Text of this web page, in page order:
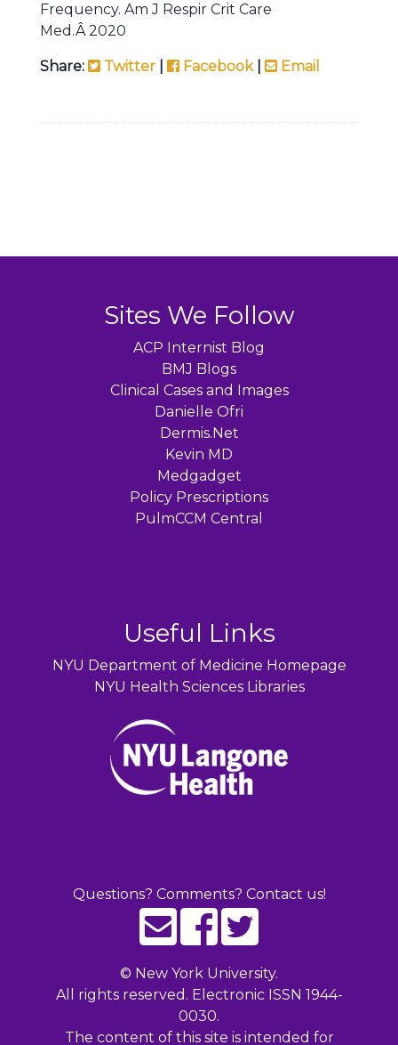
Frequency. Am J Respir Crit Care
Med.Â 2020
Share: Twitter Facebook| Email
Sites We Follow
ACP Internist Blog
BMJ Blogs
Clinical Cases and Images
Danielle Ofri
Dermis.Net
Kevin MD
Medgadget
Policy Prescriptions
PulmCCM Central
Useful Links
NYU Department of Medicine Homepage
NYU Health Sciences Libraries
Questions? Comments? Contact us!
© New York University.
All rights reserved. Electronic ISSN 1944-
0030.
The content of this site is intended for